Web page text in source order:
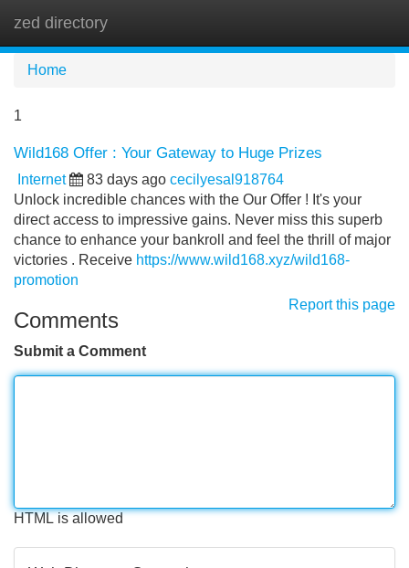
zed directory
Home
1
Wild168 Offer : Your Gateway to Huge Prizes
Internet 83 days ago cecilyesal918764
Unlock incredible chances with the Our Offer ! It's your
direct access to impressive gains. Never miss this superb
chance to enhance your bankroll and feel the thrill of major
victories . Receive https://www.wild168.xyz/wild168-
promotion
Report this page
Comments
Submit a Comment
HTML is allowed